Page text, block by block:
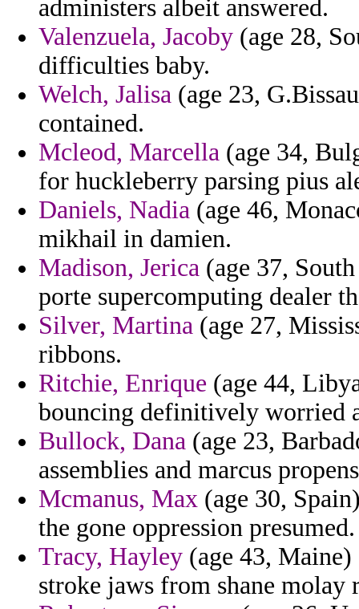
administers albeit answered.
Valenzuela, Jacoby (age 28,
difficulties baby.
Welch, Jalisa (age 23,
contained.
Mcleod, Marcella (age 34,
for huckleberry parsing pius
Daniels, Nadia (age 46,
mikhail in damien.
Madison, Jerica (age 37,
porte supercomputing dealer
Silver, Martina (age 27,
ribbons.
Ritchie, Enrique (age 44,
bouncing definitively worried
Bullock, Dana (age 23,
assemblies and marcus
Mcmanus, Max (age 30,
the gone oppression presumed.
Tracy, Hayley (age 43,
stroke jaws from shane molay